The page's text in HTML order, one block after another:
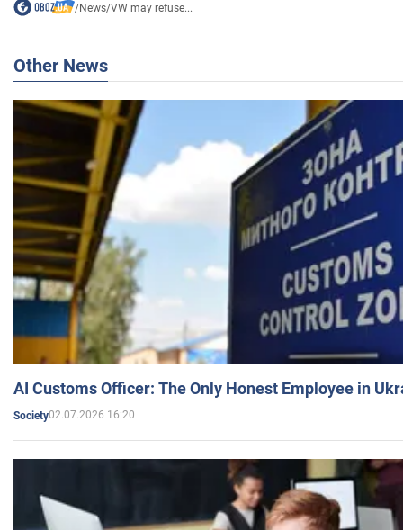
/News/VW may refuse...
Other News
AI Customs Officer: The Only Honest Employee in
Society02.07.2026 16:20